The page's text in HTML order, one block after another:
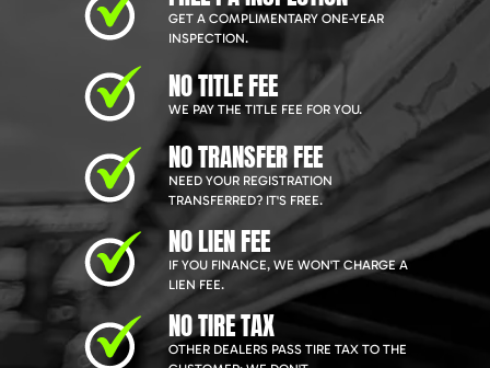
GET A COMPLIMENTARY ONE-YEAR
INSPECTION.
NO TITLE FEE
WE PAY THE TITLE FEE FOR YOU.
NO TRANSFER FEE
NEED YOUR REGISTRATION
TRANSFERRED? IT'S FREE.
NO LIEN FEE
IF YOU FINANCE, WE WON'T CHARGE A
LIEN FEE.
NO TIRE TAX
OTHER DEALERS PASS TIRE TAX TO THE